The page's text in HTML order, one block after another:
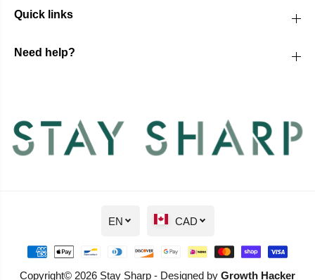
Quick links
Need help?
Copyright© 2026 Stay Sharp - Designed by Growth Hacker
EN CAD